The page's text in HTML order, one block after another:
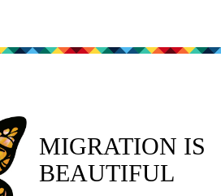
MIGRATION IS
BEAUTIFUL